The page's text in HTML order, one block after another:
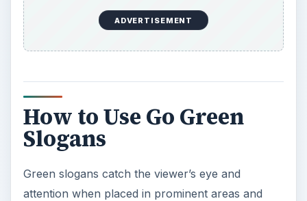
How to Use Go Green
Slogans
attention when placed in prominent areas and
help to promote your message. Some ways to
use catch phrases for going green include: